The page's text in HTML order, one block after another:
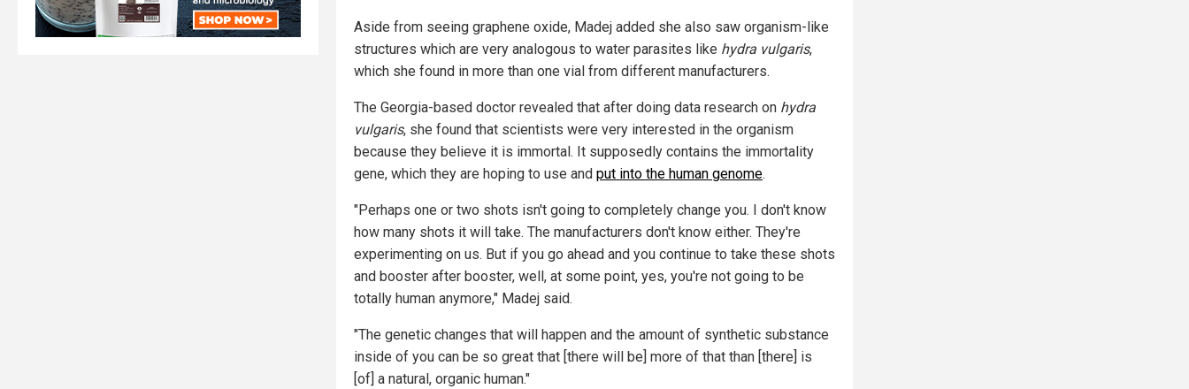
Aside from seeing graphene oxide, Madej added she also saw organism-like
structures which are very analogous to water parasites like hydra vulgaris,
which she found in more than one vial from different manufacturers.
The Georgia-based doctor revealed that after doing data research on hydra
vulgaris, she found that scientists were very interested in the organism
because they believe it is immortal. It supposedly contains the immortality
gene, which they are hoping to use and put into the human genome.
"Perhaps one or two shots isn't going to completely change you. I don't know
how many shots it will take. The manufacturers don't know either. They're
experimenting on us. But if you go ahead and you continue to take these shots
and booster after booster, well, at some point, yes, you're not going to be
totally human anymore," Madej said.
"The genetic changes that will happen and the amount of synthetic substance
inside of you can be so great that [there will be] more of that than [there] is
[of] a natural, organic human."